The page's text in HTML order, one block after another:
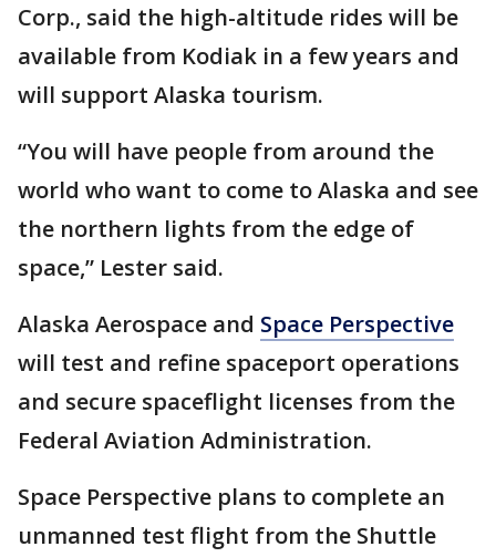
Corp., said the high-altitude rides will be
available from Kodiak in a few years and
will support Alaska tourism.
“You will have people from around the
world who want to come to Alaska and see
the northern lights from the edge of
space,” Lester said.
Alaska Aerospace and Space Perspective
will test and refine spaceport operations
and secure spaceflight licenses from the
Federal Aviation Administration.
Space Perspective plans to complete an
unmanned test flight from the Shuttle